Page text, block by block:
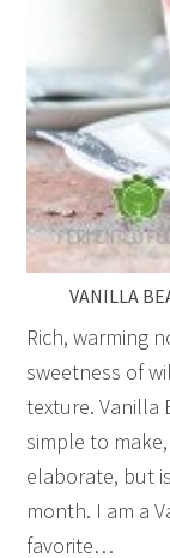
VANILLA
Rich, warming
sweetness of
texture. Vanilla
simple to
elaborate, but
month. I am a
favorite…